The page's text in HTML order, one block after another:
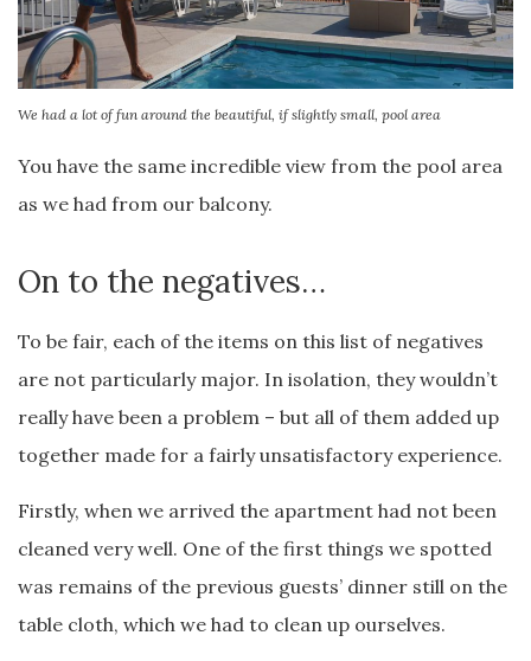
We had a lot of fun around the beautiful, if slightly small, pool area
You have the same incredible view from the pool area
as we had from our balcony.
On to the negatives…
To be fair, each of the items on this list of negatives
are not particularly major. In isolation, they wouldn’t
really have been a problem – but all of them added up
together made for a fairly unsatisfactory experience.
Firstly, when we arrived the apartment had not been
cleaned very well. One of the first things we spotted
was remains of the previous guests’ dinner still on the
table cloth, which we had to clean up ourselves.